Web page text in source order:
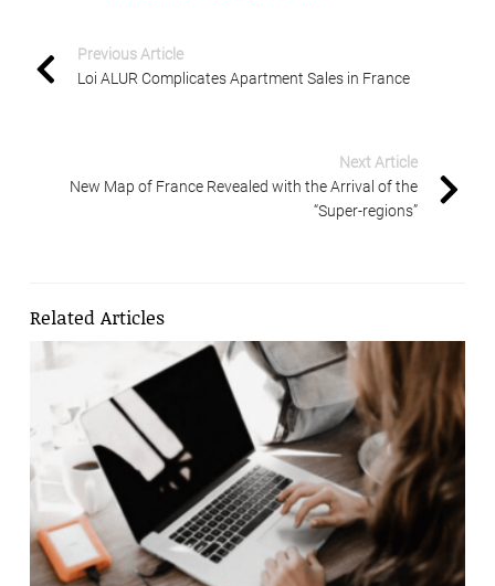
Previous Article
Loi ALUR Complicates Apartment Sales in France
Next Article
New Map of France Revealed with the Arrival of the
“Super-regions”
Related Articles